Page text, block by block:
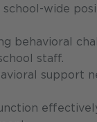
wide
behavioral
staff.
support